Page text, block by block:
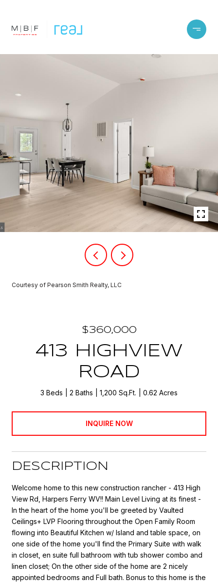
Courtesy of Pearson Smith Realty, LLC
$360,000
413 HIGHVIEW
ROAD
3 Beds 2 Baths 1,200 Sq.Ft. 0.62 Acres
INQUIRE NOW
DESCRIPTION
Welcome home to this new construction rancher - 413 High
View Rd, Harpers Ferry WV!! Main Level Living at its finest -
In the heart of the home you'll be greeted by Vaulted
Ceilings+ LVP Flooring throughout the Open Family Room
flowing into Beautiful Kitchen w/ Island and table space, on
one side of the home you'll find the Primary Suite with walk
in closet, en suite full bathroom with tub shower combo and
linen closet; On the other side of the home are 2 nicely
appointed bedrooms and Full bath. Bonus to this home is the